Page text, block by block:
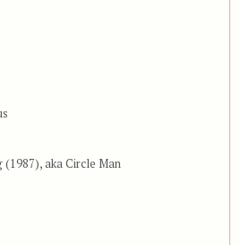
(1987), aka Circle Man